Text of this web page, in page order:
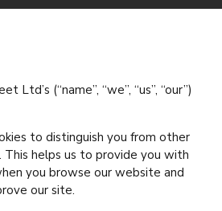
(“name”, “we”, “us”, “our”)
to distinguish you from other
This helps us to provide you with
you browse our website and
our site.